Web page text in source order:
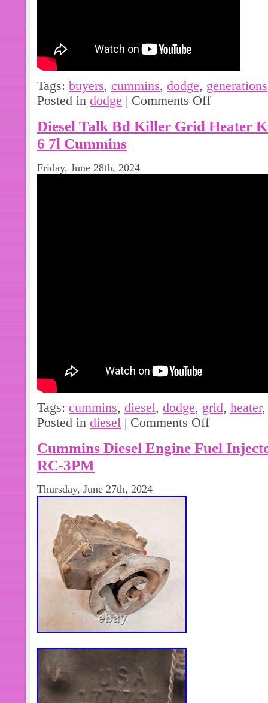
Tags: buyers, cummins, dodge, generations
Posted in dodge | Comments Off
Diesel Talk Bd Killer Grid Heater
6 7l Cummins
Friday, June 28th, 2024
Tags: cummins, diesel, dodge, grid, heater
Posted in diesel | Comments Off
Cummins Diesel Engine Fuel
RC-3PM
Thursday, June 27th, 2024